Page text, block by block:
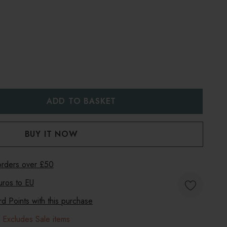
over £50
to EU
Points with this purchase
Sale items